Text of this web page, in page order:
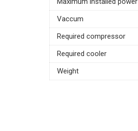
Vaccum
Required compressor
Required cooler
Weight